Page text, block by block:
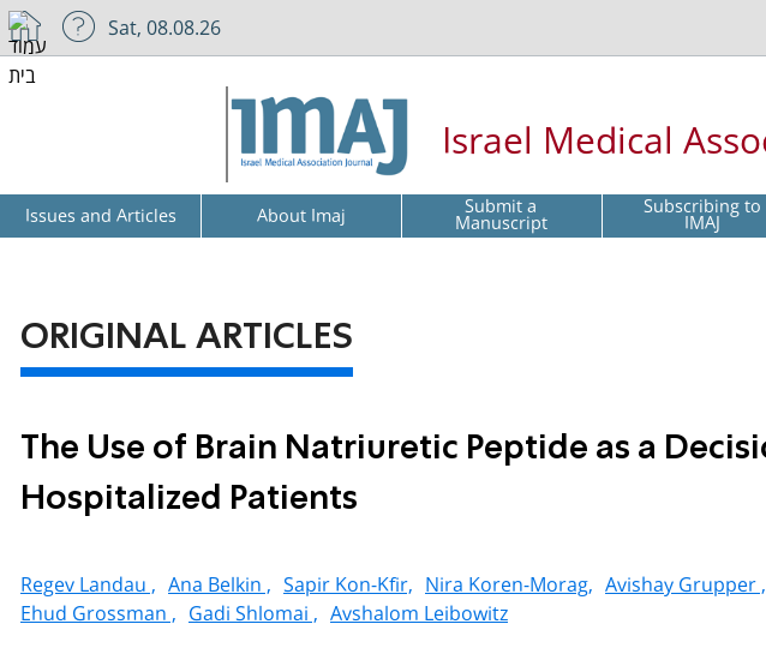
Sat, 08.08.26
Israel Medical
Issues and Articles About Imaj Submit a
Manuscript Subscribing to
IMAJ
ORIGINAL ARTICLES
The Use of Brain Natriuretic Peptide as a
Hospitalized Patients
Regev Landau , Ana Belkin , Sapir Kon-Kfir, Nira Koren-Morag, Avishay Grupper ,
Ehud Grossman , Gadi Shlomai , Avshalom Leibowitz